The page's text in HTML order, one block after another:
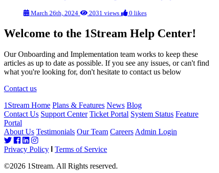
March 26th, 2024 2031 views 0 likes
Welcome to the 1Stream Help Center!
Our Onboarding and Implementation team works to keep these
articles as up to date as possible. If you see any issues, or can't find
what you're looking for, don't hesitate to contact us below
Contact us
1Stream Home Plans & Features News Blog
Contact Us Support Center Ticket Portal System Status Feature
Portal
About Us Testimonials Our Team Careers Admin Login
Privacy Policy
Terms of Service
©2026 1Stream. All Rights reserved.